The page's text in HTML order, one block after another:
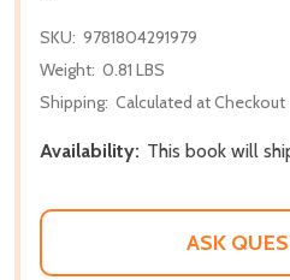
SKU: 9781804291979
Weight: 0.81 LBS
Shipping: Calculated at Checkout
Availability: This book will
ASK